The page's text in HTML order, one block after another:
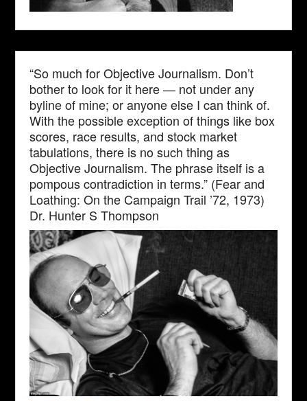
“So much for Objective Journalism. Don’t
bother to look for it here — not under any
byline of mine; or anyone else I can think of.
With the possible exception of things like box
scores, race results, and stock market
tabulations, there is no such thing as
Objective Journalism. The phrase itself is a
pompous contradiction in terms.” (Fear and
Loathing: On the Campaign Trail ’72, 1973)
Dr. Hunter S Thompson